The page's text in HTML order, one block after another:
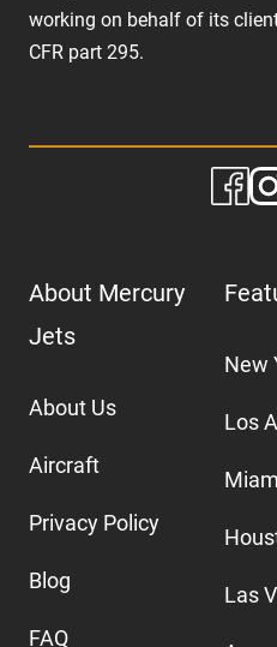
working on behalf of its
CFR part 295.
About Mercury
Jets
About Us
Aircraft
Privacy Policy
Blog
FAQ
New
Los
Las